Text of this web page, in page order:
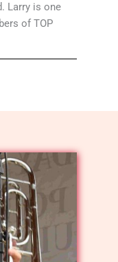
Larry is one
of TOP